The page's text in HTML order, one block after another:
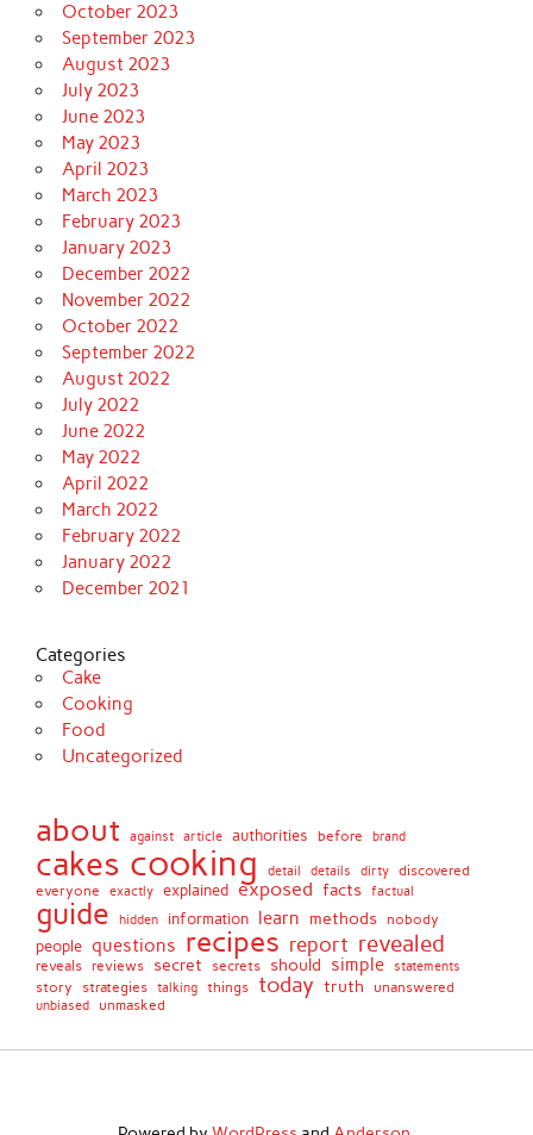
October 2023
September 2023
August 2023
July 2023
June 2023
May 2023
April 2023
March 2023
February 2023
January 2023
December 2022
November 2022
October 2022
September 2022
August 2022
July 2022
June 2022
May 2022
April 2022
March 2022
February 2022
January 2022
December 2021
Categories
Cake
Cooking
Food
Uncategorized
about against article authorities before brand
cakes cooking detail details dirty
discovered
everyone
exactly explained exposed facts factual
guide hidden information learn methods nobody
people questions recipes report revealed
reveals reviews secret secrets should simple statements
story strategies talking things today truth unanswered
unbiased unmasked